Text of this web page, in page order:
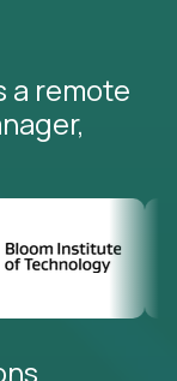
a remote